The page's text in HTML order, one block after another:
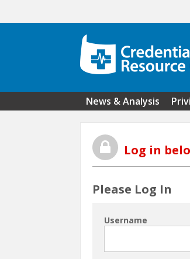
News & Analysis
Log in
Please Log In
Username